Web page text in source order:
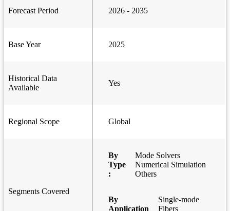
Forecast Period 2026 - 2035
Base Year 2025
Historical Data
Available
Yes
Regional Scope Global
Segments Covered
By
Type
:
Mode Solvers
Numerical Simulation
Others
By
Application
Single-mode
Fibers